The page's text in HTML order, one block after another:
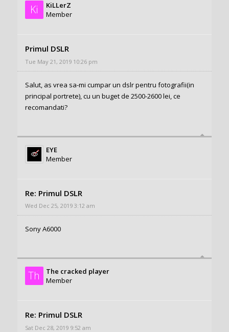
Ki
KiLLerZ
Member
Primul DSLR
Tue May 21, 2019 10:26 pm
Salut, as vrea sa-mi cumpar un dslr pentru fotografii(in
principal portrete), cu un buget de 2500-2600 lei, ce
recomandati?
EYE
Member
Re: Primul DSLR
Wed Dec 25, 2019 3:12 am
Sony A6000
Th
The cracked player
Member
Re: Primul DSLR
Sat Dec 28, 2019 9:52 am